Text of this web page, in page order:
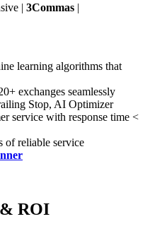
| 3Commas |
learning algorithms that
exchanges seamlessly
Stop, AI Optimizer
service with response time <
of reliable service
ROI